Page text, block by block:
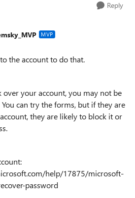
Reply
MVP
the account to do that.
over your account, you may not be
can try the forms, but if they are
they are likely to block it or
help/17875/microsoft-
password